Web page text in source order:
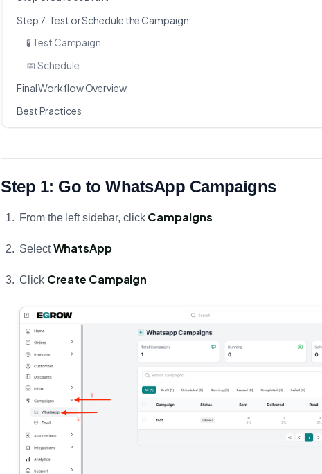
Step 7: Test or Schedule the Campaign
🧪 Test Campaign
📅 Schedule
Final Workflow Overview
Best Practices
Step 1: Go to WhatsApp Campaigns
From the left sidebar, click Campaigns
SelectWhatsApp
Click Create Campaign